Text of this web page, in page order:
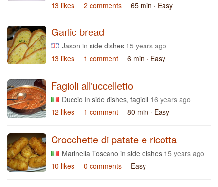
13 likes
2 comments 65 min · Easy
Garlic bread
Jason in side dishes 15 years ago
13 likes
1 comment 6 min · Easy
Fagioli all'uccelletto
Duccio in side dishes, fagioli 16 years ago
12 likes
1 comment 80 min · Easy
Crocchette di patate e ricotta
Marinella Toscano in side dishes 15 years ago
10 likes
0 comments Easy